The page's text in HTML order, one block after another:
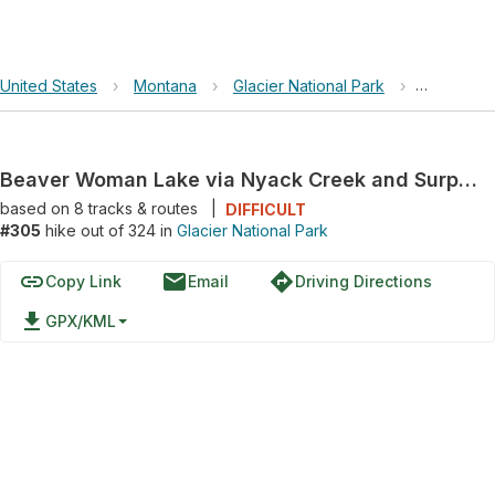
United States › Montana › Glacier National Park › Beaver
Beaver Woman Lake via Nyack Creek and Surprise Pass
based on 8tracks & routes
DIFFICULT
#305 hike out of 324 in Glacier National Park
linkCopy Link emailEmail directionsDriving Directions
file_download GPX/KML